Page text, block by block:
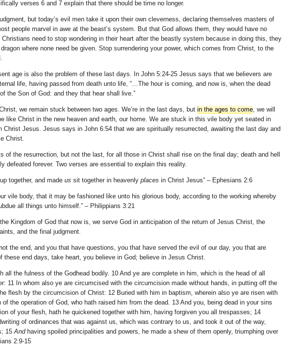
verses 6 and 7 explain that there should be time no longer.
but today’s evil men take it upon their own cleverness, declaring themselves masters of
people marvel in awe at the beast’s system. But that God allows them, they would have no
need to stop wondering in their heart after the beastly system because in doing this, they
where none need be given. Stop surrendering your power, which comes from Christ, to the
age is also the problem of these last days. In John 5:24-25 Jesus says that we believers are
life, having passed from death unto life, “…The hour is coming, and now is, when the dead
the Son of God: and they that hear shall live.”
we remain stuck between two ages. We’re in the last days, but in the ages to come, we will
like Christ in the new heaven and earth, our home. We are stuck in this vile body yet seated in
Christ Jesus. Jesus says in John 6:54 that we are spiritually resurrected, awaiting the last day and
Christ.
of the resurrection, but not the last, for all those in Christ shall rise on the final day; death and hell
defeated forever. Two verses are essential to explain this reality.
up together, and made us sit together in heavenly places in Christ Jesus” – Ephesians 2:6
vile body, that it may be fashioned like unto his glorious body, according to the working whereby
all things unto himself.” – Philippians 3:21
the Kingdom of God that now is, we serve God in anticipation of the return of Jesus Christ, the
and the final judgment.
the end, and you that have questions, you that have served the evil of our day, you that are
these end days, take heart, you believe in God; believe in Jesus Christ.
all the fulness of the Godhead bodily. 10 And ye are complete in him, which is the head of all
11 In whom also ye are circumcised with the circumcision made without hands, in putting off the
flesh by the circumcision of Christ: 12 Buried with him in baptism, wherein also ye are risen with
of the operation of God, who hath raised him from the dead. 13 And you, being dead in your sins
of your flesh, hath he quickened together with him, having forgiven you all trespasses; 14
of ordinances that was against us, which was contrary to us, and took it out of the way,
15Andhaving spoiled principalities and powers, he made a shew of them openly, triumphing over
2:9-15